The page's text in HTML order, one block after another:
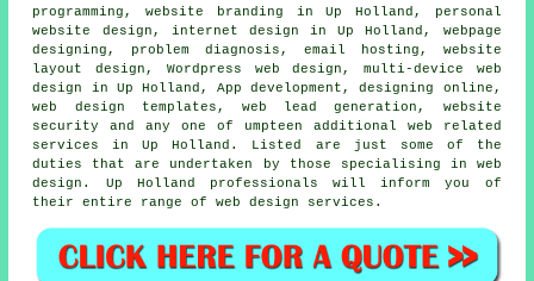
programming, website branding in Up Holland, personal
website design, internet design in Up Holland, webpage
designing, problem diagnosis, email hosting, website
layout design, Wordpress web design, multi-device web
design
in Up Holland, App development, designing online,
web design templates, web lead generation, website
security and any one of umpteen additional web related
services
in Up Holland. Listed are just some of the
duties that are undertaken by those specialising in web
design. Up Holland professionals will inform you of
their entire range ofweb design services .